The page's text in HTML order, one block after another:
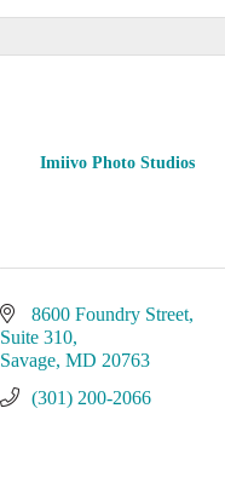
Imiivo Photo Studios
8600 Foundry Street
Suite 310
Savage MD 20763
(301) 200-2066